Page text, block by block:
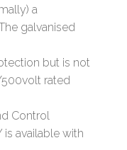
a
galvanised
but is not
rated
Control
is available with